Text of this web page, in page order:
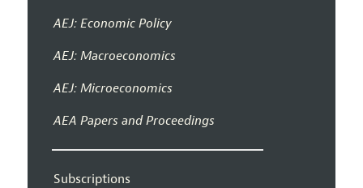
AEJ: Economic Policy
AEJ: Macroeconomics
AEJ: Microeconomics
AEA Papers and Proceedings
Subscriptions